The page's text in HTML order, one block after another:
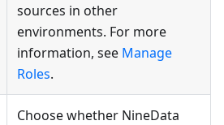
sources in other
environments. For more
information, see Manage
Roles.
Choose whether NineData